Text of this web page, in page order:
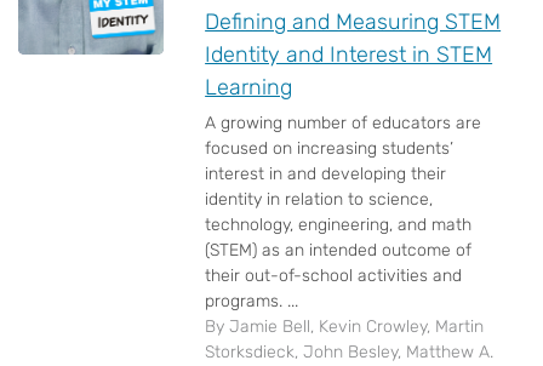
Defining and Measuring STEM
Identity and Interest in STEM
Learning
A growing number of educators are
focused on increasing students’
interest in and developing their
identity in relation to science,
technology, engineering, and math
(STEM) as an intended outcome of
their out-of-school activities and
programs. ...
By Jamie Bell, Kevin Crowley, Martin
Storksdieck, John Besley, Matthew A.